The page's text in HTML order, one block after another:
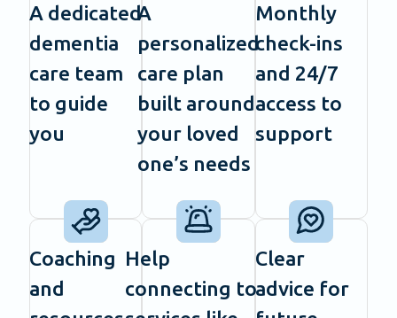
A dedicated
dementia
care team
to guide
you
A
personalized
care plan
built around
your loved
one’s needs
Monthly
check-ins
and 24/7
access to
support
Coaching
and
Help
connecting to
Clear
advice for